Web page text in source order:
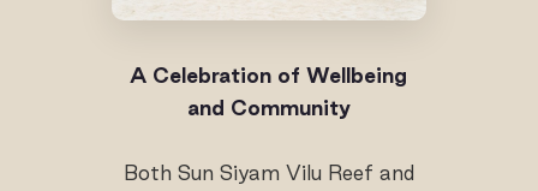
A Celebration of Wellbeing
and Community
Both Sun Siyam Vilu Reef and